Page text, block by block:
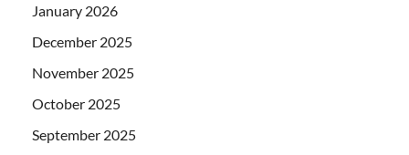
January 2026
December 2025
November 2025
October 2025
September 2025